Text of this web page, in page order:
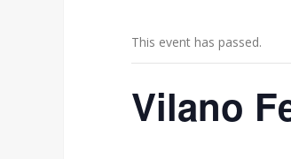
This event has passed.
Vilano